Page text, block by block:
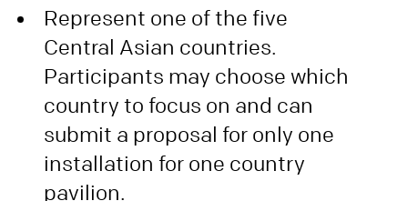
Represent one of the five
Central Asian countries.
Participants may choose which
country to focus on and can
submit a proposal for only one
installation for one country
pavilion.